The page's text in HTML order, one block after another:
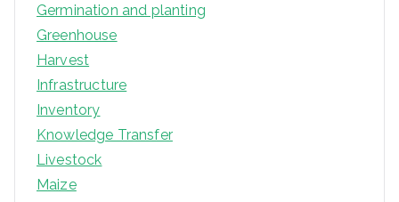
Germination and planting
Greenhouse
Harvest
Infrastructure
Inventory
Knowledge Transfer
Livestock
Maize